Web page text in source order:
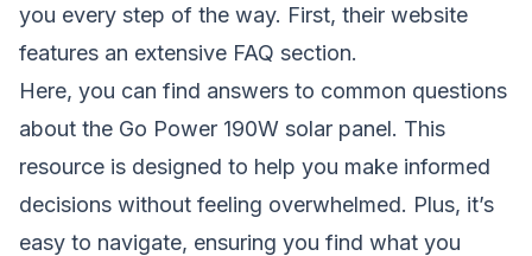
you every step of the way. First, their website
features an extensive FAQ section.
Here, you can find answers to common questions
about the Go Power 190W solar panel. This
resource is designed to help you make informed
decisions without feeling overwhelmed. Plus, it’s
easy to navigate, ensuring you find what you